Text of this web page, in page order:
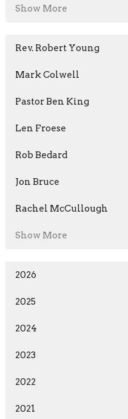
Show More
Rev. Robert Young
Mark Colwell
Pastor Ben King
Len Froese
Rob Bedard
Jon Bruce
Rachel McCullough
Show More
2026
2025
2024
2023
2022
2021